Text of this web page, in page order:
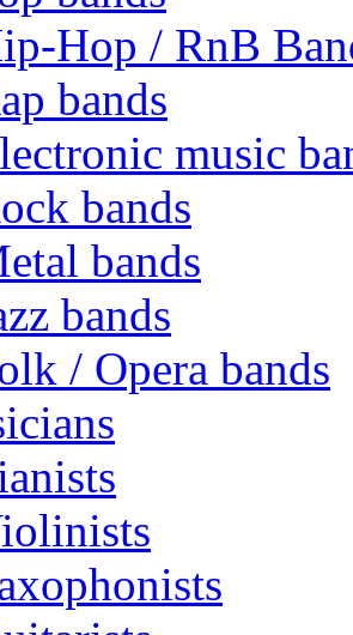
Hop / RnB
bands
music
bands
bands
bands
/ Opera bands